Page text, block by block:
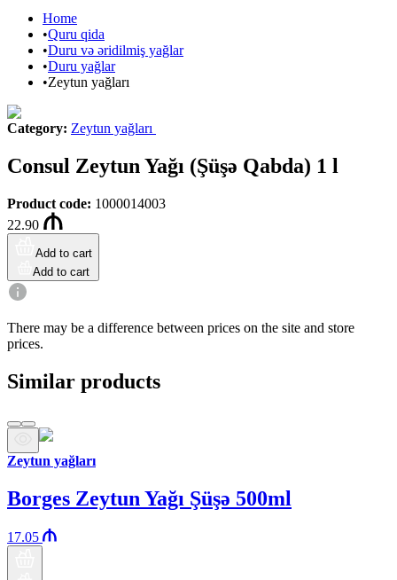
Home
•Quru qida
•Duru və əridilmiş yağlar
•Duru yağlar
•Zeytun yağları
Category: Zeytun yağları
Consul Zeytun Yağı (Şüşə Qabda) 1 l
Product code: 1000014003
22.90
Add to cart
Add to cart
There may be a difference between prices on the site and store
prices.
Similar products
Zeytun yağları
Borges Zeytun Yağı Şüşə 500ml
17.05